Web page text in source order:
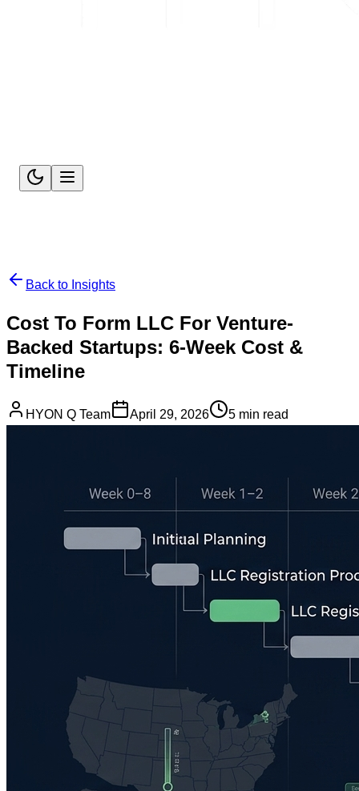
Back to Insights
Cost To Form LLC For Venture-
Backed Startups: 6-Week Cost &
Timeline
HYON Q Team April 29, 2026 5 min read